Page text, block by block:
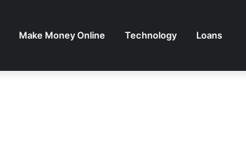
Make Money Online Technology Loans